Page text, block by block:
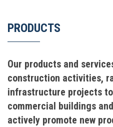
PRODUCTS
Our products and
construction activities,
infrastructure projects
commercial buildings
actively promote new